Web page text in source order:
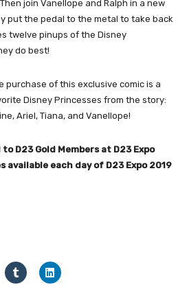
join Vanellope and Ralph in a new
put the pedal to the metal to take back
twelve pinups of the Disney
do best!
purchase of this exclusive comic is a
Disney Princesses from the story:
Ariel, Tiana, and Vanellope!
D23 Gold Members at D23 Expo
each day of D23 Expo 2019